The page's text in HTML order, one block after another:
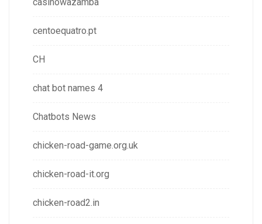
centoequatro.pt
CH
chat bot names 4
Chatbots News
chicken-road-game.org.uk
chicken-road-it.org
chicken-road2.in